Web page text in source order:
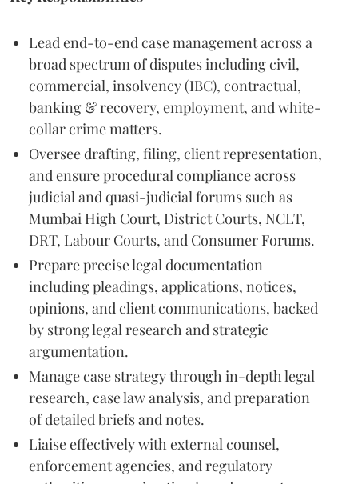
Lead end-to-end case management across a
broad spectrum of disputes including civil,
commercial, insolvency (IBC), contractual,
banking & recovery, employment, and white-
collar crime matters.
Oversee drafting, filing, client representation,
and ensure procedural compliance across
judicial and quasi-judicial forums such as
Mumbai High Court, District Courts, NCLT,
DRT, Labour Courts, and Consumer Forums.
Prepare precise legal documentation
including pleadings, applications, notices,
opinions, and client communications, backed
by strong legal research and strategic
argumentation.
Manage case strategy through in-depth legal
research, case law analysis, and preparation
of detailed briefs and notes.
Liaise effectively with external counsel,
enforcement agencies, and regulatory